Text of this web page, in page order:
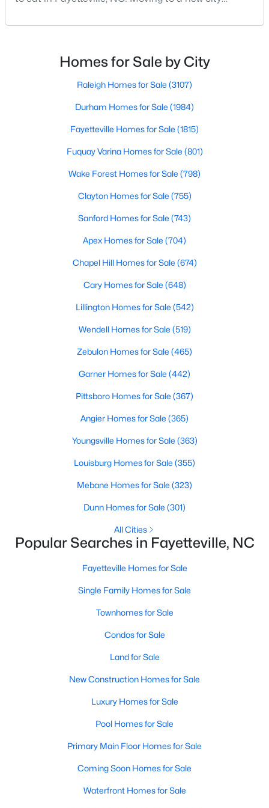
« 1 2 3 4 ... 76 »
Current Real Estate Statistics for Homes in
Fayetteville, NC
107
on Site
$151
Sq.Ft.
$302,413
Med. List
Popular Searches in Fayetteville, NC
Basement Homes for Sale
North Carolina, has an impressive dining scene that
innovation.Fayetteville is an old but ever-growing city
in the Sandhills. It offers excellent real
Homes for Sale by City
Raleigh Homes for Sale (3107)
Durham Homes for Sale (1984)
Fayetteville Homes for Sale (1815)
Fuquay Varina Homes for Sale (801)
Wake Forest Homes for Sale (798)
Clayton Homes for Sale (755)
Sanford Homes for Sale (743)
Apex Homes for Sale (704)
Chapel Hill Homes for Sale (674)
Cary Homes for Sale (648)
Lillington Homes for Sale (542)
Wendell Homes for Sale (519)
Zebulon Homes for Sale (465)
Garner Homes for Sale (442)
Pittsboro Homes for Sale (367)
Angier Homes for Sale (365)
Youngsville Homes for Sale (363)
Louisburg Homes for Sale (355)
Mebane Homes for Sale (323)
Dunn Homes for Sale (301)
All Cities
Popular Searches in Fayetteville, NC
Fayetteville Homes for Sale
Single Family Homes for Sale
Townhomes for Sale
Condos for Sale
Land for Sale
New Construction Homes for Sale
Luxury Homes for Sale
Pool Homes for Sale
Primary Main Floor Homes for Sale
Coming Soon Homes for Sale
Waterfront Homes for Sale